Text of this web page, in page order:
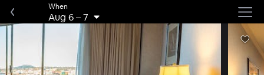
When
Aug 6–7